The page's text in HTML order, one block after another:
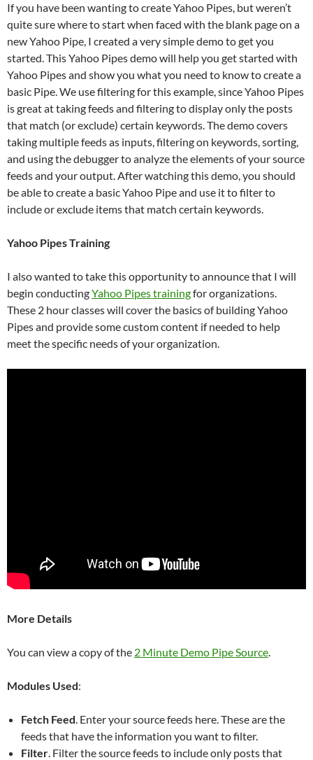
If you have been wanting to create Yahoo Pipes, but weren’t
quite sure where to start when faced with the blank page on a
new Yahoo Pipe, I created a very simple demo to get you
started. This Yahoo Pipes demo will help you get started with
Yahoo Pipes and show you what you need to know to create a
basic Pipe. We use filtering for this example, since Yahoo Pipes
is great at taking feeds and filtering to display only the posts
that match (or exclude) certain keywords. The demo covers
taking multiple feeds as inputs, filtering on keywords, sorting,
and using the debugger to analyze the elements of your source
feeds and your output. After watching this demo, you should
be able to create a basic Yahoo Pipe and use it to filter to
include or exclude items that match certain keywords.
Yahoo Pipes Training
I also wanted to take this opportunity to announce that I will
begin conductingYahoo Pipes trainingfor organizations.
These 2 hour classes will cover the basics of building Yahoo
Pipes and provide some custom content if needed to help
meet the specific needs of your organization.
More Details
You can view a copy of the 2 Minute Demo Pipe Source.
Modules Used:
Fetch Feed. Enter your source feeds here. These are the
feeds that have the information you want to filter.
Filter. Filter the source feeds to include only posts that